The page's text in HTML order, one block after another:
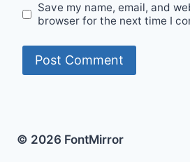
Save my name, email, and
browser for the next time I
© 2026 FontMirror